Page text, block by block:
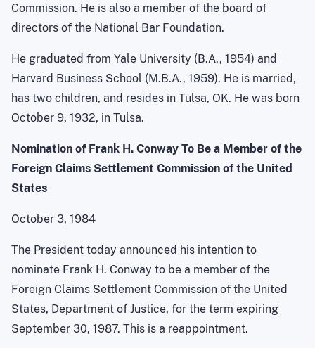
Commission. He is also a member of the board of
directors of the National Bar Foundation.
He graduated from Yale University (B.A., 1954) and
Harvard Business School (M.B.A., 1959). He is married,
has two children, and resides in Tulsa, OK. He was born
October 9, 1932, in Tulsa.
Nomination of Frank H. Conway To Be a Member of the
Foreign Claims Settlement Commission of the United
States
October 3, 1984
The President today announced his intention to
nominate Frank H. Conway to be a member of the
Foreign Claims Settlement Commission of the United
States, Department of Justice, for the term expiring
September 30, 1987. This is a reappointment.